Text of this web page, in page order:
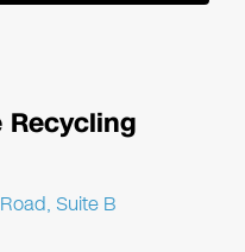
Recycling
Suite B